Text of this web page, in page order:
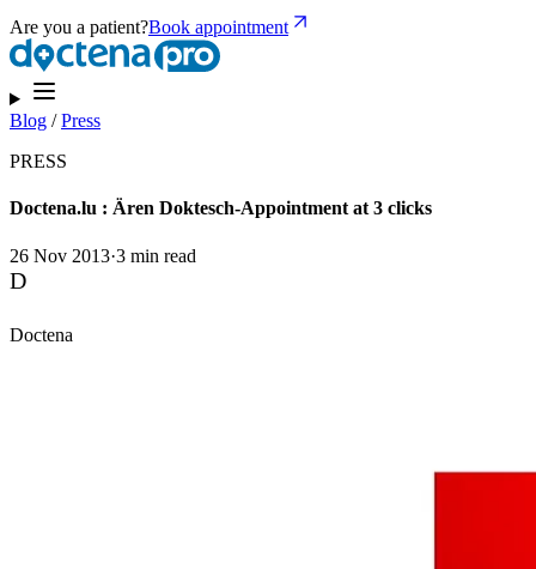
Are you a patient?Book appointment
Blog /Press
PRESS
Doctena.lu : Ären Doktesch-Appointment at 3 clicks
26 Nov 2013·3 min read
D
Doctena